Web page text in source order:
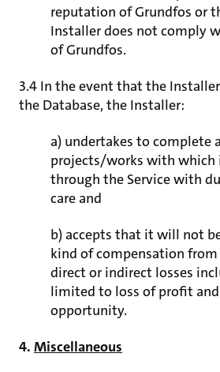
reputation of Grundfos or
Installer does not comply
of Grundfos.
3.4 In the event that the
the Database, the Installer:
a) undertakes to complete
projects/works with which
through the Service with
care and
b) accepts that it will not
kind of compensation
direct or indirect losses
limited to loss of profit
opportunity.
4. Miscellaneous